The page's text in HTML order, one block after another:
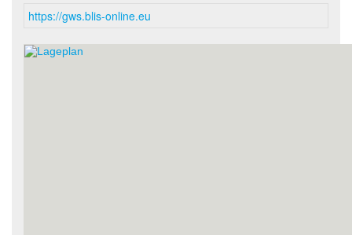
https://gws.blis-online.eu